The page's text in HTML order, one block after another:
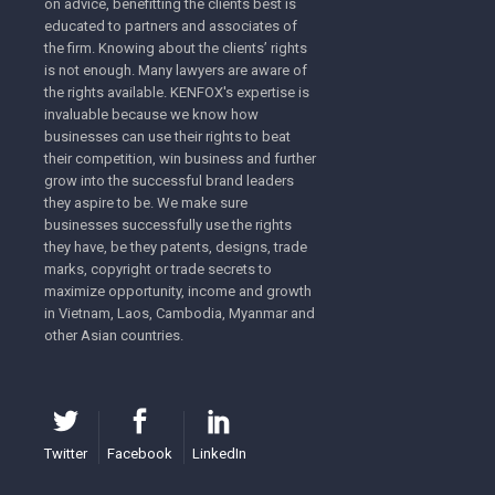
on advice, benefitting the clients best is
educated to partners and associates of
the firm. Knowing about the clients’ rights
is not enough. Many lawyers are aware of
the rights available. KENFOX's expertise is
invaluable because we know how
businesses can use their rights to beat
their competition, win business and further
grow into the successful brand leaders
they aspire to be. We make sure
businesses successfully use the rights
they have, be they patents, designs, trade
marks, copyright or trade secrets to
maximize opportunity, income and growth
in Vietnam, Laos, Cambodia, Myanmar and
other Asian countries.
Twitter Facebook LinkedIn